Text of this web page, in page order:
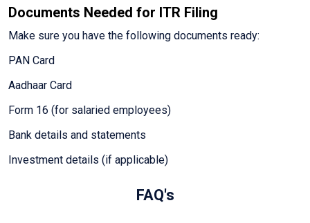
Documents Needed for ITR Filing
Make sure you have the following documents ready:
PAN Card
Aadhaar Card
Form 16 (for salaried employees)
Bank details and statements
Investment details (if applicable)
FAQ's